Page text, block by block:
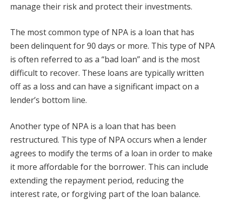
manage their risk and protect their investments.
The most common type of NPA is a loan that has
been delinquent for 90 days or more. This type of NPA
is often referred to as a “bad loan” and is the most
difficult to recover. These loans are typically written
off as a loss and can have a significant impact on a
lender’s bottom line.
Another type of NPA is a loan that has been
restructured. This type of NPA occurs when a lender
agrees to modify the terms of a loan in order to make
it more affordable for the borrower. This can include
extending the repayment period, reducing the
interest rate, or forgiving part of the loan balance.